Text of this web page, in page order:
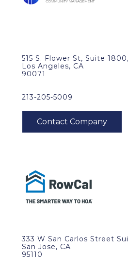
515 S. Flower St, Suite 1800,
Los Angeles, CA
90071
213-205-5009
333 W San Carlos Street
San Jose, CA
95110